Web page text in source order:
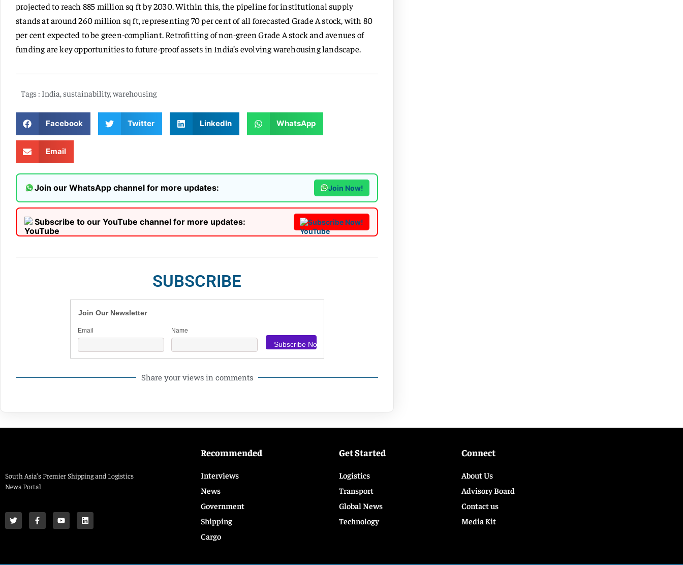
projected to reach 885 million sq ft by 2030. Within this, the pipeline for institutional supply
stands at around 260 million sq ft, representing 70 per cent of all forecasted Grade A stock, with 80
per cent expected to be green-compliant. Retrofitting of non-green Grade A stock and avenues of
funding are key opportunities to future-proof assets in India’s evolving warehousing landscape.
Tags : India sustainability,warehousing
Facebook Twitter LinkedIn WhatsApp
Email
Join our WhatsApp channel for more updates: Join Now!
Subscribe to our YouTube channel for more updates: Subscribe Now!
SUBSCRIBE
Join Our Newsletter
Email Name
Share your views in comments
South Asia’s Premier Shipping and Logistics
News Portal
Recommended
Interviews
News
Government
Shipping
Cargo
Get Started
Logistics
Transport
Global News
Technology
Connect
About Us
Advisory Board
Contact us
Media Kit